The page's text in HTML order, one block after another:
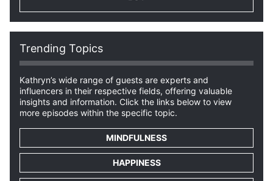
Trending Topics
Kathryn’s wide range of guests are experts and
influencers in their respective fields, offering valuable
insights and information. Click the links below to view
more episodes within the specific topic.
MINDFULNESS
HAPPINESS